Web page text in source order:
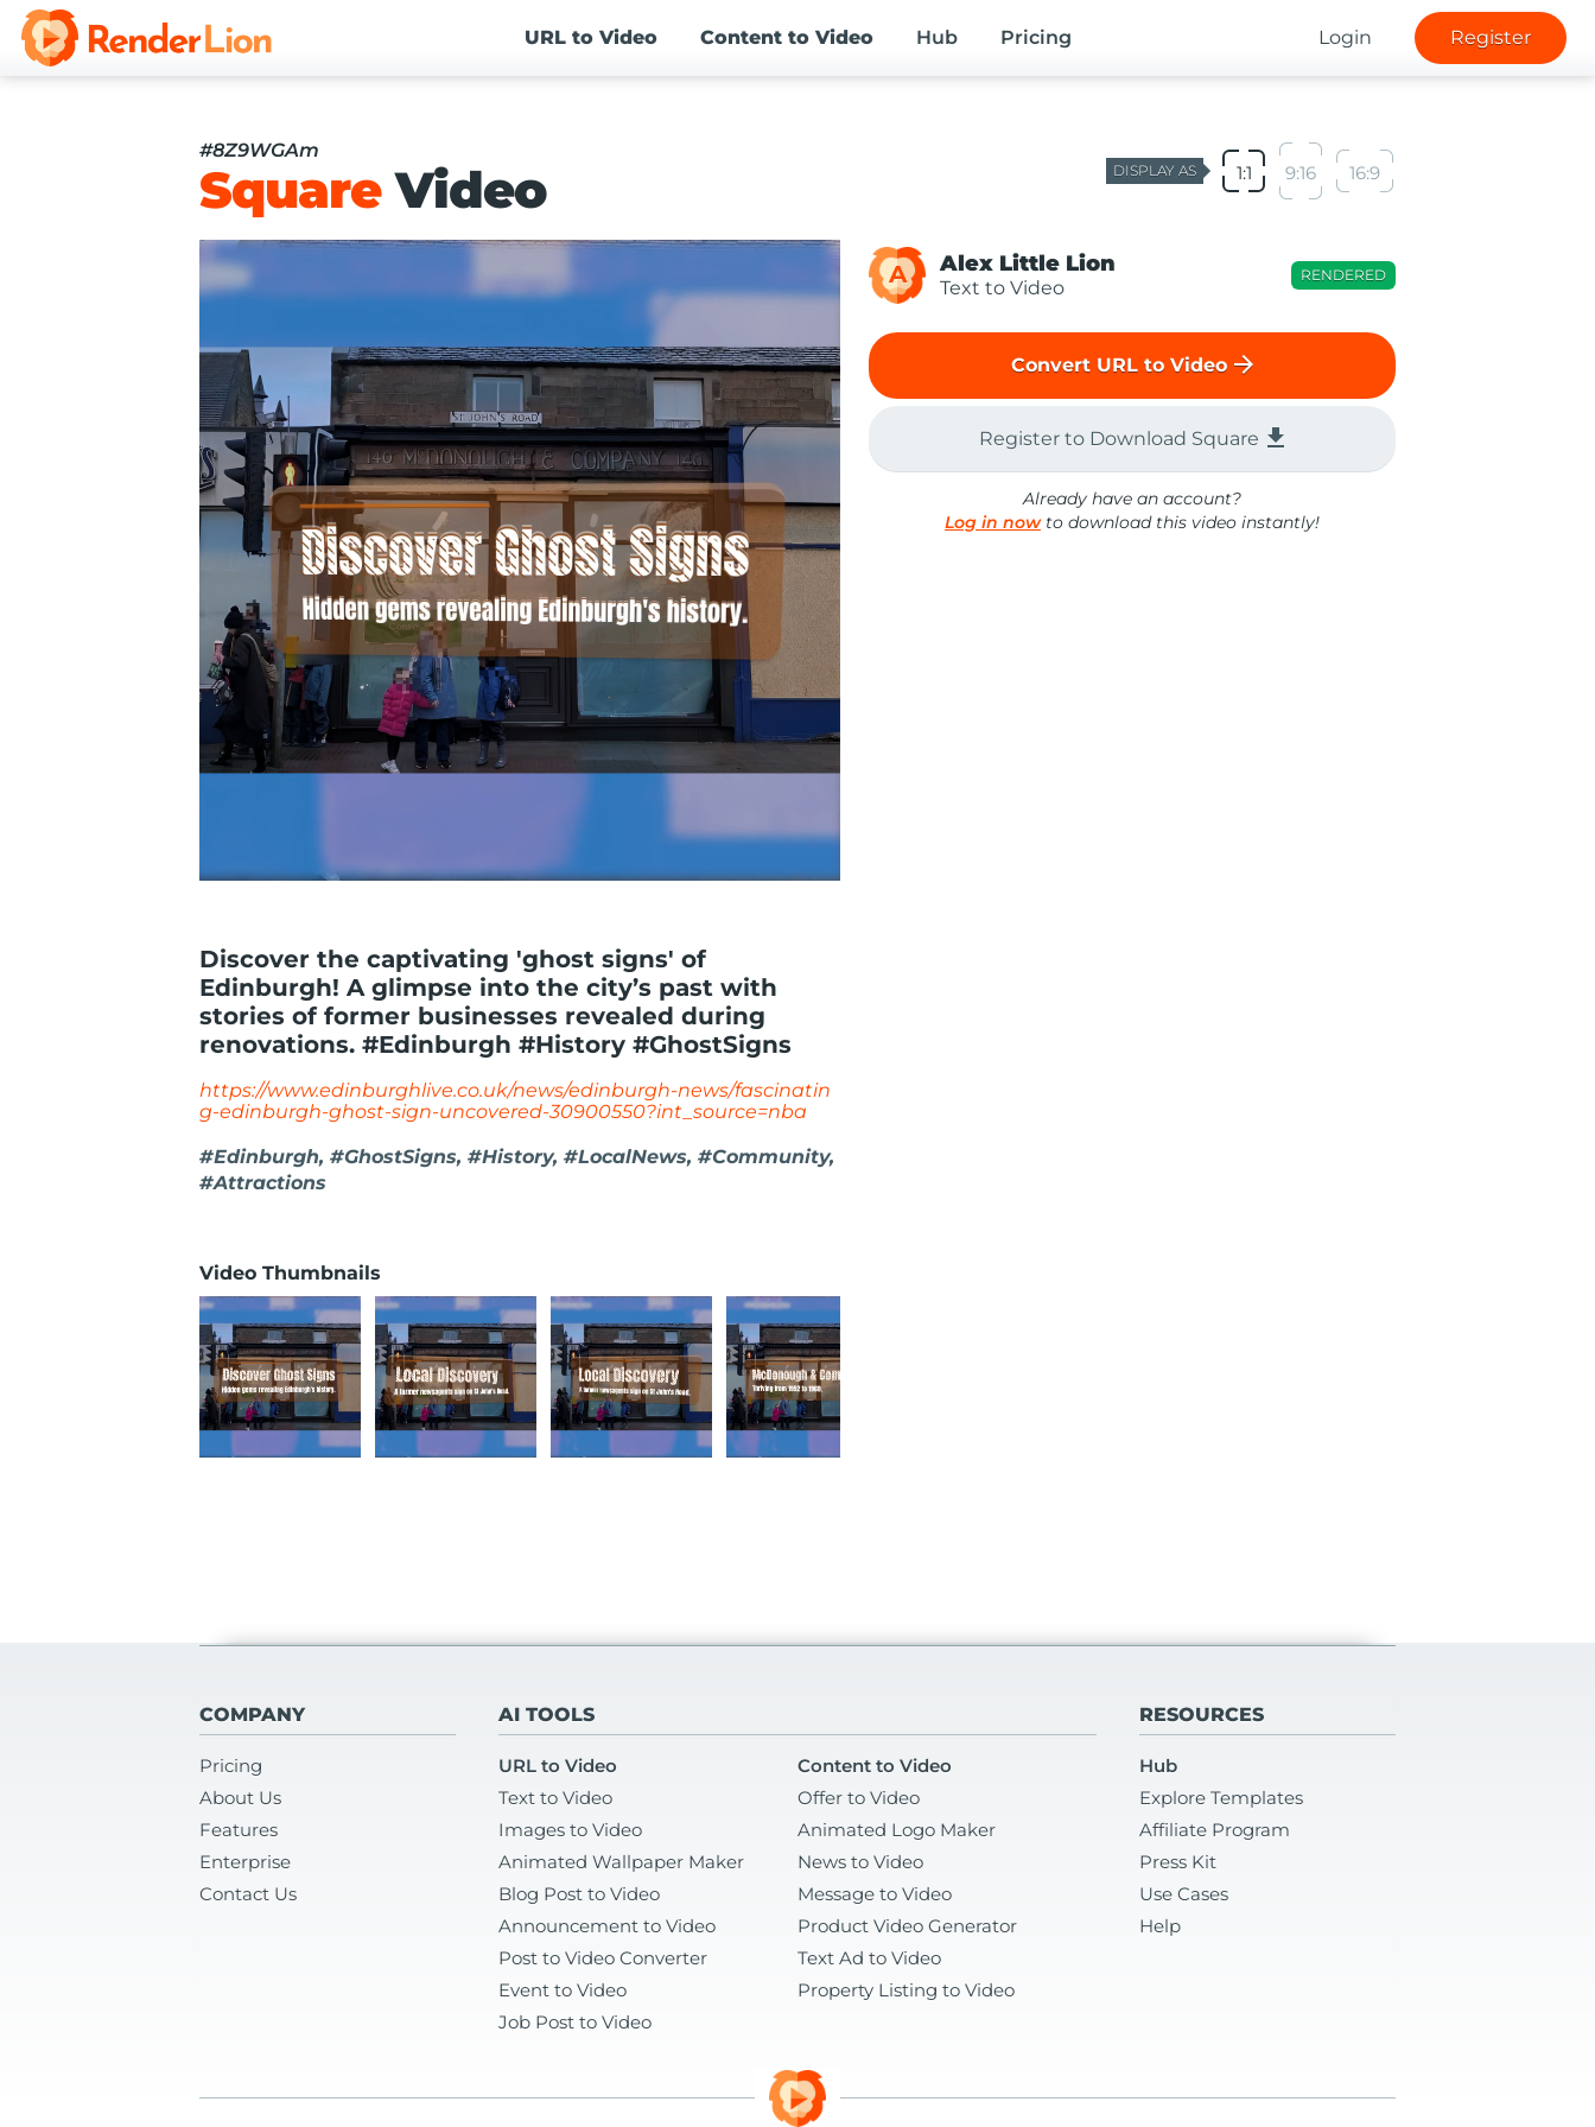
URL to Video Content to Video Hub Pricing Login Register
#8Z9WGAm
SquareVideo DISPLAY AS 1:1 9:16 16:9
Discover the captivating 'ghost signs' of
Edinburgh! A glimpse into the city’s past with
stories of former businesses revealed during
renovations. #Edinburgh #History #GhostSigns
https://www.edinburghlive.co.uk/news/edinburgh-news/fascinatin
g-edinburgh-ghost-sign-uncovered-30900550?int_source=nba
#Edinburgh, #GhostSigns, #History, #LocalNews, #Community,
#Attractions
Video Thumbnails
A Alex Little Lion
Text to Video
RENDERED
Convert URL to Video arrow_forward
Register to Download Square file_download
Already have an account?
Log in nowto download this video instantly!
COMPANY
Pricing
About Us
Features
Enterprise
Contact Us
AI TOOLS
URL to Video
Content to Video
Text to Video
Offer to Video
Images to Video
Animated Logo Maker
Animated Wallpaper Maker
News to Video
Blog Post to Video
Message to Video
Announcement to Video
Product Video Generator
Post to Video Converter
Text Ad to Video
Event to Video
Property Listing to Video
Job Post to Video
RESOURCES
Hub
Explore Templates
Affiliate Program
Press Kit
Use Cases
Help